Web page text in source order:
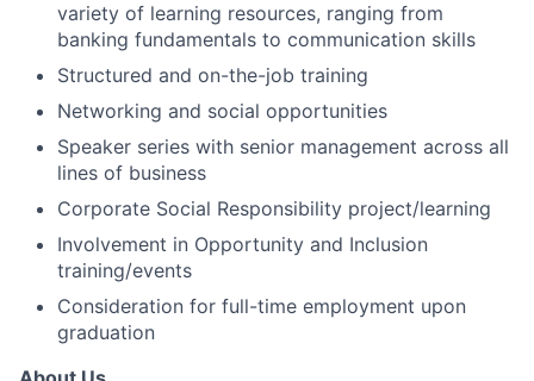
variety of learning resources, ranging from
banking fundamentals to communication skills
Structured and on-the-job training
Networking and social opportunities
Speaker series with senior management across all
lines of business
Corporate Social Responsibility project/learning
Involvement in Opportunity and Inclusion
training/events
Consideration for full-time employment upon
graduation